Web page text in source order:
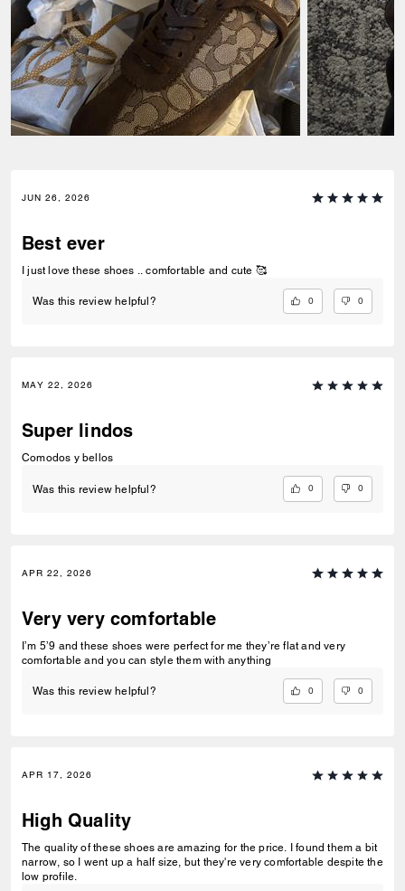
JUN 26, 2026
Best ever
I just love these shoes .. comfortable and cute 🥰
Was this review helpful? 0 0
MAY 22, 2026
Super lindos
Comodos y bellos
Was this review helpful? 0 0
APR 22, 2026
Very very comfortable
I’m 5’9 and these shoes were perfect for me they’re flat and very
comfortable and you can style them with anything
Was this review helpful? 0 0
APR 17, 2026
High Quality
The quality of these shoes are amazing for the price. I found them a bit
narrow, so I went up a half size, but they're very comfortable despite the
low profile.